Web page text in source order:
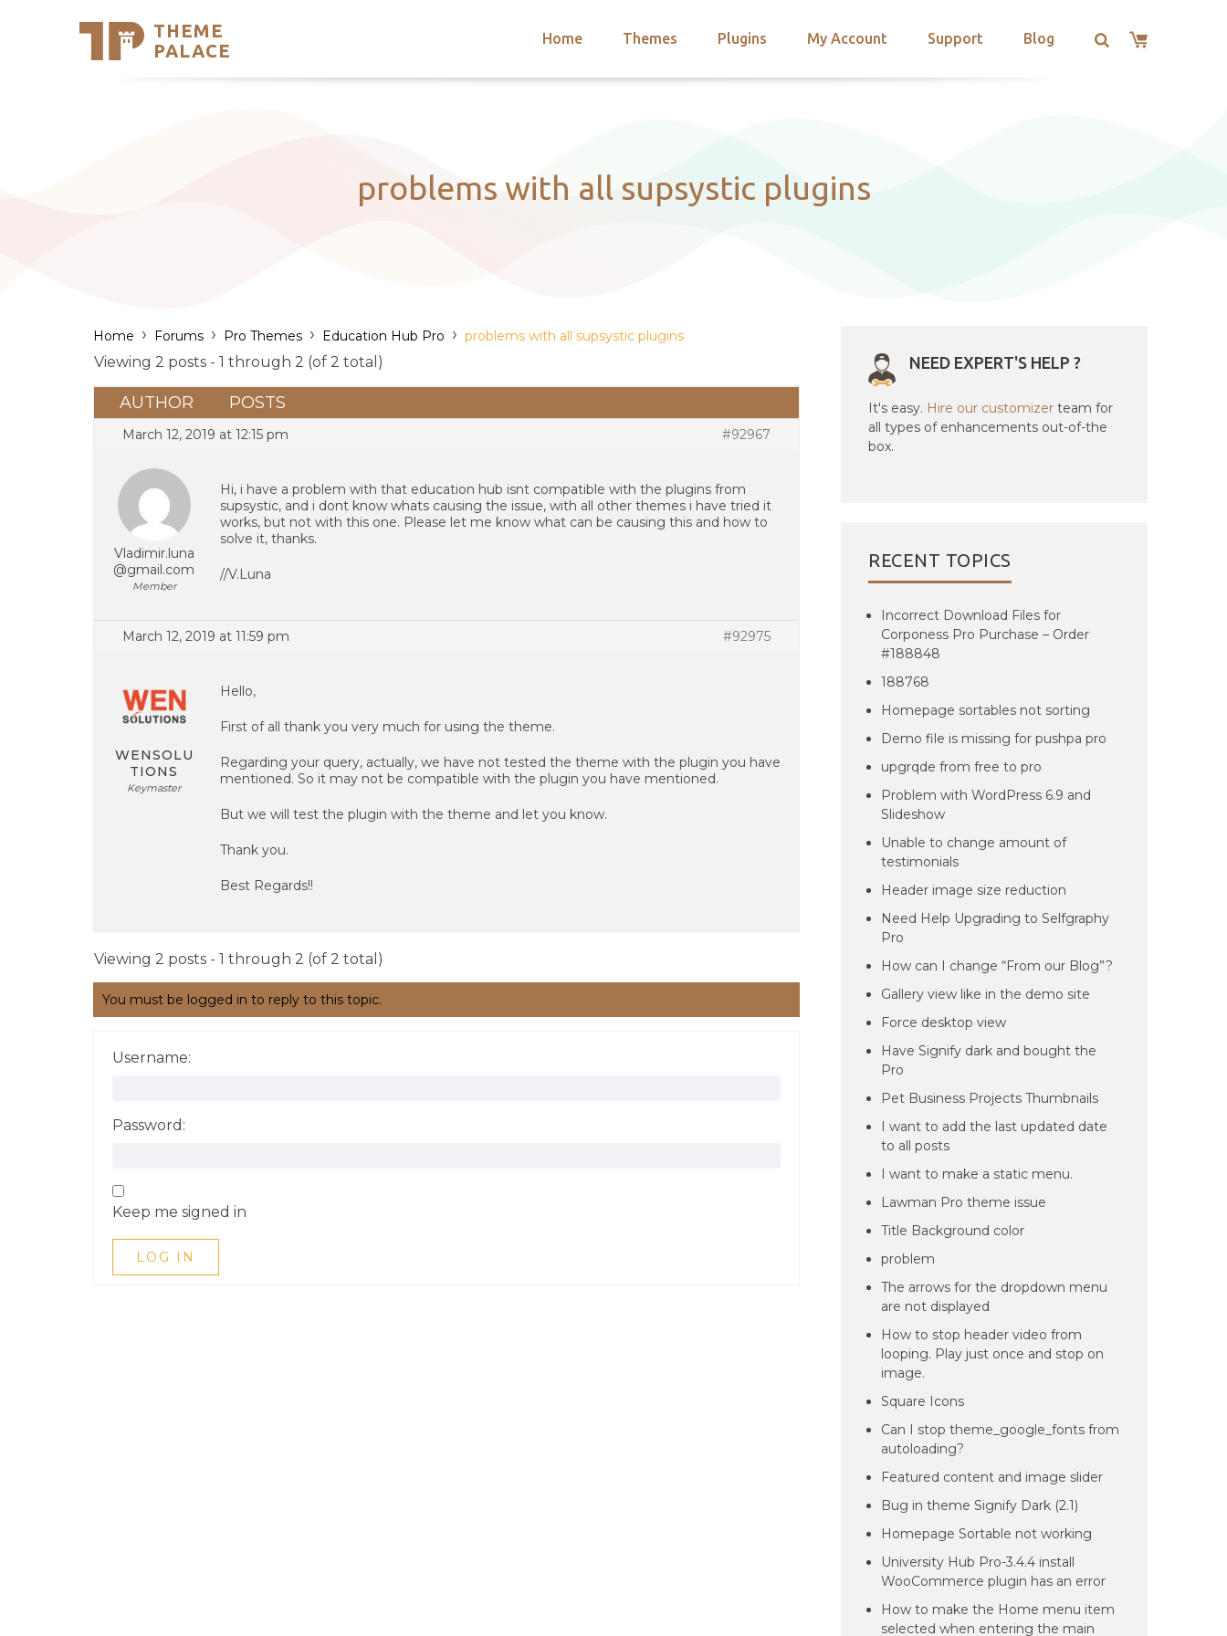
THEME
PALACE
Home Themes Plugins My Account Support Blog
Support
problems with all supsystic plugins
Home › Forums › Pro Themes › Education Hub Pro › problems with all supsystic plugins
Viewing 2 posts - 1 through 2 (of 2 total)
AUTHOR POSTS
March 12, 2019 at 12:15 pm #92967
Vladimir.luna
@gmail.com
Member
Hi, i have a problem with that education hub isnt compatible with the plugins from
supsystic, and i dont know whats causing the issue, with all other themes i have tried it
works, but not with this one. Please let me know what can be causing this and how to
solve it, thanks.
//V.Luna
March 12, 2019 at 11:59 pm #92975
WENSOLU
TIONS
Keymaster
Hello,
First of all thank you very much for using the theme.
Regarding your query, actually, we have not tested the theme with the plugin you have
mentioned. So it may not be compatible with the plugin you have mentioned.
But we will test the plugin with the theme and let you know.
Thank you.
Best Regards!!
Viewing 2 posts - 1 through 2 (of 2 total)
You must be logged in to reply to this topic.
Username:
Password:
Keep me signed in
LOG IN
NEED EXPERT'S HELP ?
It's easy. Hire our customizer team for
all types of enhancements out-of-the
box.
RECENT TOPICS
Incorrect Download Files for
Corponess Pro Purchase – Order
#188848
188768
Homepage sortables not sorting
Demo file is missing for pushpa pro
upgrqde from free to pro
Problem with WordPress 6.9 and
Slideshow
Unable to change amount of
testimonials
Header image size reduction
Need Help Upgrading to Selfgraphy
Pro
How can I change “From our Blog”?
Gallery view like in the demo site
Force desktop view
Have Signify dark and bought the
Pro
Pet Business Projects Thumbnails
I want to add the last updated date
to all posts
I want to make a static menu.
Lawman Pro theme issue
Title Background color
problem
The arrows for the dropdown menu
are not displayed
How to stop header video from
looping. Play just once and stop on
image.
Square Icons
Can I stop theme_google_fonts from
autoloading?
Featured content and image slider
Bug in theme Signify Dark (2.1)
Homepage Sortable not working
University Hub Pro-3.4.4 install
WooCommerce plugin has an error
How to make the Home menu item
selected when entering the main